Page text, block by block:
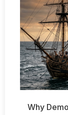
Why